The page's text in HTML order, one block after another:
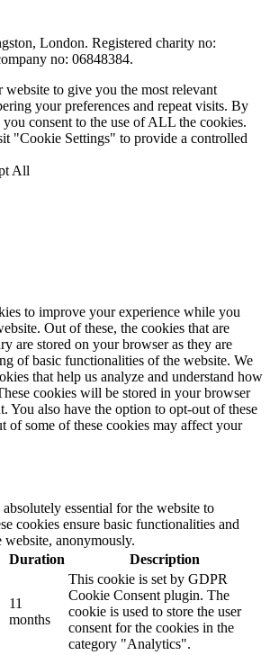
London. Registered charity no:
no: 06848384.
website to give you the most relevant
your preferences and repeat visits. By
consent to the use of ALL the cookies.
"Cookie Settings" to provide a controlled
All
to improve your experience while you
Out of these, the cookies that are
are stored on your browser as they are
of basic functionalities of the website. We
that help us analyze and understand how
cookies will be stored in your browser
You also have the option to opt-out of these
of some of these cookies may affect your
essential for the website to
cookies ensure basic functionalities and
website, anonymously.
Duration Description
11
months
This cookie is set by GDPR
Cookie Consent plugin. The
cookie is used to store the user
consent for the cookies in the
category "Analytics".